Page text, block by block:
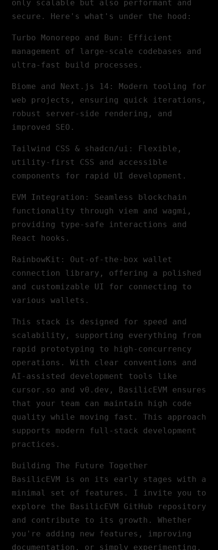
only scalable but also performant and
secure. Here's what's under the hood:
Turbo Monorepo and Bun : Efficient
management of large-scale codebases and
ultra-fast build processes.
Biome and Next.js 14 : Modern tooling for
web projects, ensuring quick iterations,
robust server-side rendering, and
improved SEO.
Tailwind CSS & shadcn/ui : Flexible,
utility-first CSS and accessible
components for rapid UI development.
EVM Integration : Seamless blockchain
functionality through viem and wagmi,
providing type-safe interactions and
React hooks.
RainbowKit : Out-of-the-box wallet
connection library, offering a polished
and customizable UI
for connecting to
various wallets.
This stack is designed for speed and
scalability, supporting everything from
rapid prototyping to high-concurrency
operations. With clear conventions and
AI -assisted development tools like
cursor.so and v0.dev, BasilicEVM ensures
that your team can maintain high code
quality while moving fast. This approach
supports modern full-stack development
practices.
Building The Future Together
BasilicEVM is on its early stages with a
minimal set of features. I invite you to
explore the BasilicEVM GitHub repository
and contribute to its growth. Whether
you're adding new features, improving
documentation, or simply experimenting,